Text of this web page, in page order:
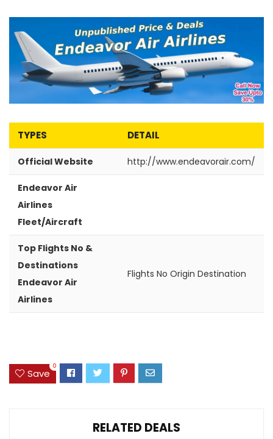
TYPES DETAIL
Official Website http://www.endeavorair.com/
Endeavor Air
Airlines
Fleet/Aircraft
Top Flights No &
Destinations
Endeavor Air
Airlines
Flights No Origin Destination
Save
0
RELATED DEALS